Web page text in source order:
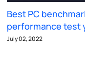
Best PC
performance test
July 02, 2022